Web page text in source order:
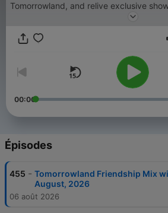
Tomorrowland, and relive exclusive shows. Some shows
exclusive and only accessible through
Weekend Kick-Off, - 4:4 with Carly Wilford, - Relive The
00:00
Épisodes
455 - Tomorrowland Friendship Mix
August, 2026
06 août 2026